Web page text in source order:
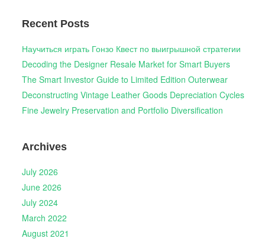
Recent Posts
Научиться играть Гонзо Квест по выигрышной стратегии
Decoding the Designer Resale Market for Smart Buyers
The Smart Investor Guide to Limited Edition Outerwear
Deconstructing Vintage Leather Goods Depreciation Cycles
Fine Jewelry Preservation and Portfolio Diversification
Archives
July 2026
June 2026
July 2024
March 2022
August 2021